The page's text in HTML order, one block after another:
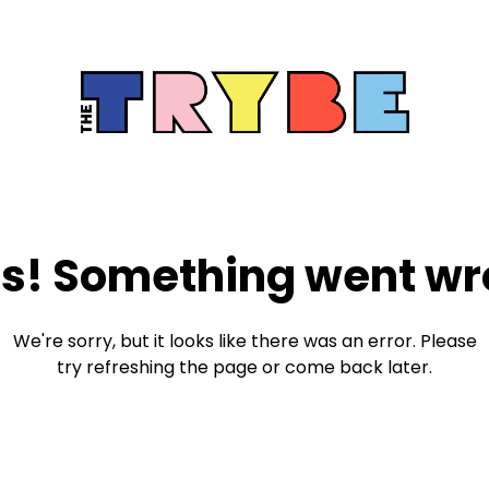
Something went
We're sorry, but it looks like there was an error. Please
try refreshing the page or come back later.